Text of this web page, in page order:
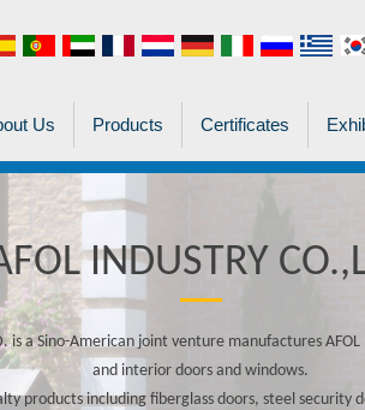
Us Products Certificates
INDUSTRY
is a Sino-American joint venture manufactures
and interior doors and windows.
products including fiberglass doors, steel security